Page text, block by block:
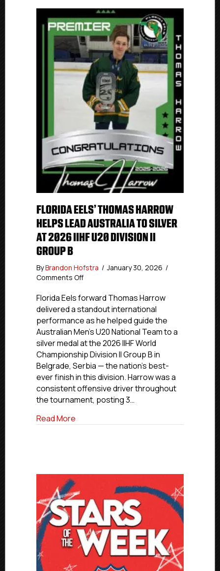
FLORIDA EELS’ THOMAS HARROW
HELPS LEAD AUSTRALIA TO SILVER
AT 2026 IIHF U20 DIVISION II
GROUP B
ByBrandon Hofstra / January 30, 2026 /
Comments Offon
Eels’
Thomas
Harrow
Helps
Lead
Australia
To
Silver
At
2026
IIHF
U20
II
Florida Eels forward Thomas Harrow
delivered a standout international
performance as he helped guide the
Australian Men’s U20 National Team to a
silver medal at the 2026 IIHF World
Championship Division II Group B in
Belgrade, Serbia — the nation’s best-
ever finish in this division. Harrow was a
consistent offensive driver throughout
the tournament, posting 3…
Read More